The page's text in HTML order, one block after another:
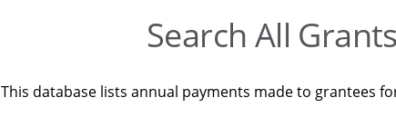
Search All Grants
This database lists annual payments made to grantees